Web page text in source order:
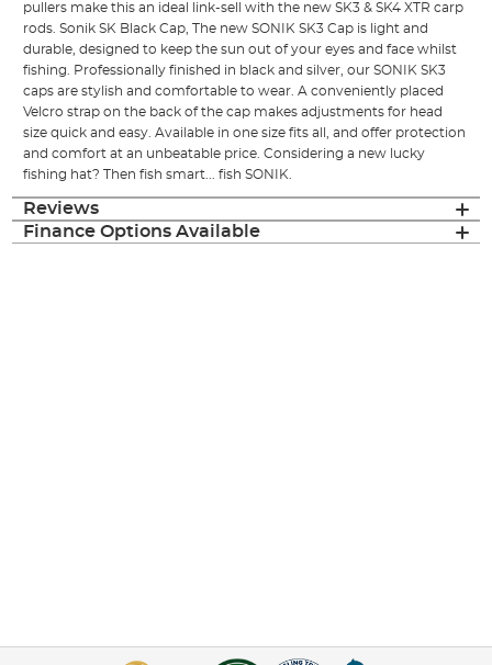
pullers make this an ideal link-sell with the new SK3 & SK4 XTR carp
rods. Sonik SK Black Cap, The new SONIK SK3 Cap is light and
durable, designed to keep the sun out of your eyes and face whilst
fishing. Professionally finished in black and silver, our SONIK SK3
caps are stylish and comfortable to wear. A conveniently placed
Velcro strap on the back of the cap makes adjustments for head
size quick and easy. Available in one size fits all, and offer protection
and comfort at an unbeatable price. Considering a new lucky
fishing hat? Then fish smart... fish SONIK.
Reviews
Finance Options Available